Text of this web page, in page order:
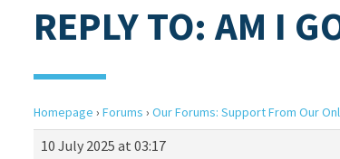
REPLY TO: AM I
Homepage › Forums › Our Forums: Support From Our
10 July 2025 at 03:17